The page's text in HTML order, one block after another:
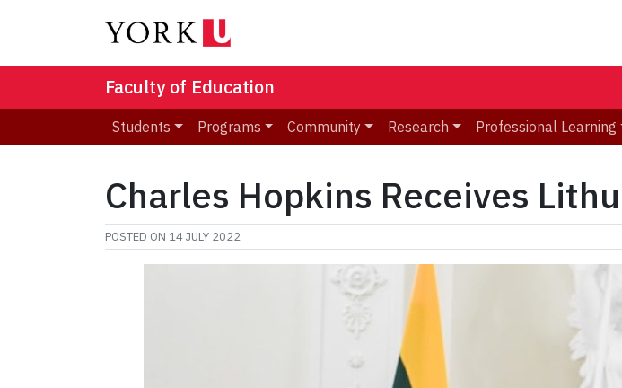
Faculty of Education
Students Programs Community Research Professional Learning
Charles Hopkins Receives
POSTED ON 14 JULY 2022